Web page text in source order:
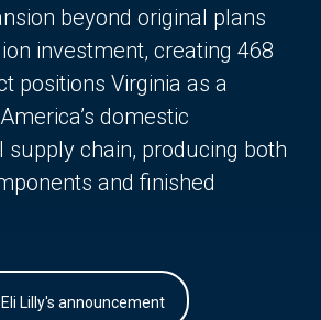
beyond original plans
investment, creating 468
positions Virginia as a
domestic
chain, producing both
and finished
Lilly's announcement